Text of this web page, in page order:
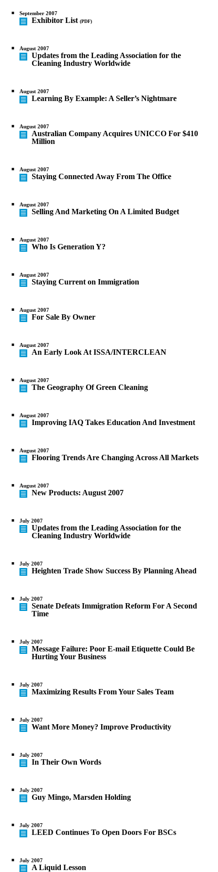
September 2007
Exhibitor List (PDF)
August 2007
Updates from the Leading Association for the
Cleaning Industry Worldwide
August 2007
Learning By Example: A Seller’s Nightmare
August 2007
Australian Company Acquires UNICCO For $410
Million
August 2007
Staying Connected Away From The Office
August 2007
Selling And Marketing On A Limited Budget
August 2007
Who Is Generation Y?
August 2007
Staying Current on Immigration
August 2007
For Sale By Owner
August 2007
An Early Look At ISSA/INTERCLEAN
August 2007
The Geography Of Green Cleaning
August 2007
Improving IAQ Takes Education And Investment
August 2007
Flooring Trends Are Changing Across All Markets
August 2007
New Products: August 2007
July 2007
Updates from the Leading Association for the
Cleaning Industry Worldwide
July 2007
Heighten Trade Show Success By Planning Ahead
July 2007
Senate Defeats Immigration Reform For A Second
Time
July 2007
Message Failure: Poor E-mail Etiquette Could Be
Hurting Your Business
July 2007
Maximizing Results From Your Sales Team
July 2007
Want More Money? Improve Productivity
July 2007
In Their Own Words
July 2007
Guy Mingo, Marsden Holding
July 2007
LEED Continues To Open Doors For BSCs
July 2007
A Liquid Lesson